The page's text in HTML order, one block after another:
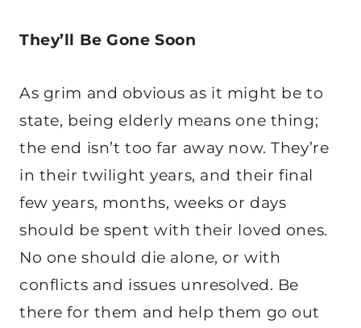
They’ll Be Gone Soon
As grim and obvious as it might be to
state, being elderly means one thing;
the end isn’t too far away now. They’re
in their twilight years, and their final
few years, months, weeks or days
should be spent with their loved ones.
No one should die alone, or with
conflicts and issues unresolved. Be
there for them and help them go out